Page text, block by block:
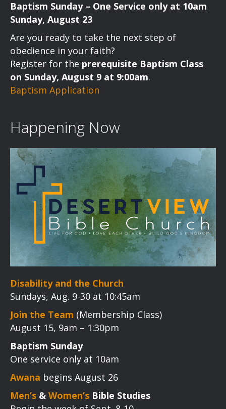
Baptism Sunday – One Service only at 10am
Sunday, August 23
Are you ready to take the next step of
obedience in your faith?
Register for the prerequisite Baptism Class
on Sunday, August 9 at 9:00am.
Baptism Application
Happening Now
Disability and the Church
Sundays, Aug. 9-30 at 10:45am
Join the Team (Membership Class)
August 15, 9am – 1:30pm
Baptism Sunday
One service only at 10am
Awana begins August 26
Men’s & Women’s Bible Studies